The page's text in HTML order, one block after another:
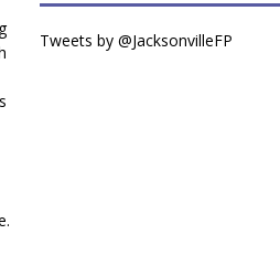
Tweets by @JacksonvilleFP